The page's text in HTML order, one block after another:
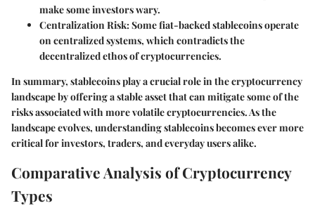
make some investors wary.
Centralization Risk: Some fiat-backed stablecoins operate
on centralized systems, which contradicts the
decentralized ethos of cryptocurrencies.
In summary, stablecoins play a crucial role in the cryptocurrency
landscape by offering a stable asset that can mitigate some of the
risks associated with more volatile cryptocurrencies. As the
landscape evolves, understanding stablecoins becomes ever more
critical for investors, traders, and everyday users alike.
Comparative Analysis of Cryptocurrency
Types